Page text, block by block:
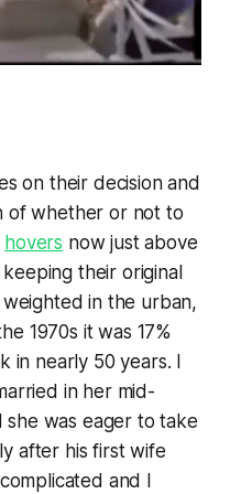
on their decision and
of whether or not to
hovers now just above
their original
in the urban,
1970s it was 17%
in nearly 50 years. I
in her mid-
was eager to take
after his first wife
and I